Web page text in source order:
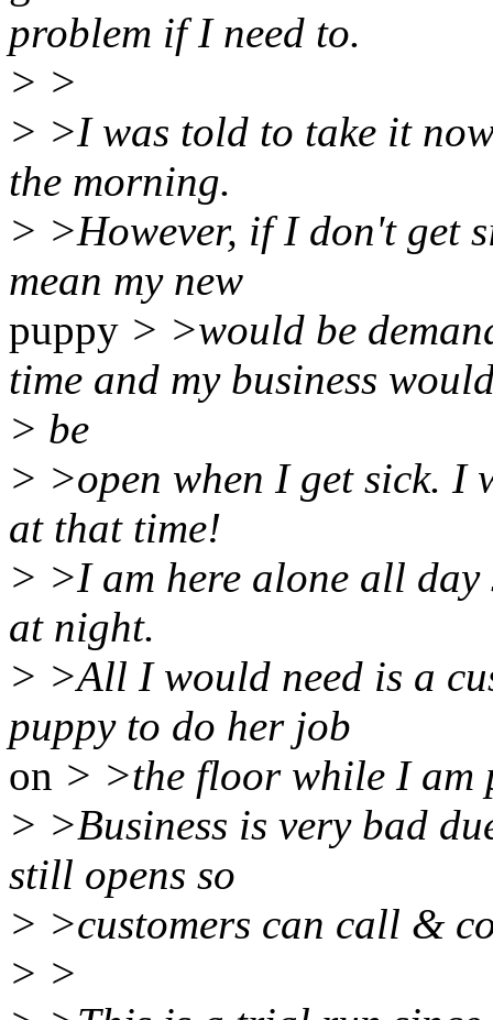
problem if I need to.
> >
> >I was told to take it
the morning.
> >However, if I don't get
mean my new
puppy > >would be
time and my business
> be
> >open when I get sick. I
at that time!
> >I am here alone all
at night.
> >All I would need is a
puppy to do her job
on > >the floor while I am
> >Business is very bad
still opens so
> >customers can call &
> >